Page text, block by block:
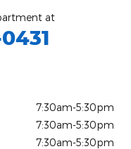
at
7:30am-5:30pm
7:30am-5:30pm
7:30am-5:30pm